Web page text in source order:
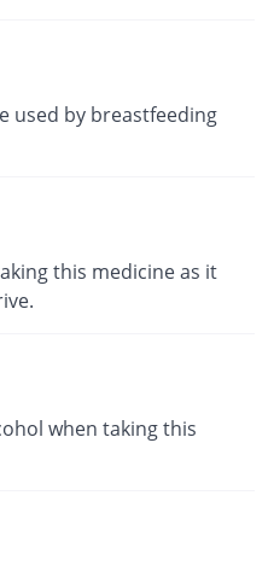
used by breastfeeding
this medicine as it
when taking this